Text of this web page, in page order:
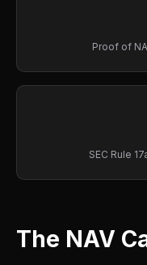
Proof of
SEC Rule
The NAV